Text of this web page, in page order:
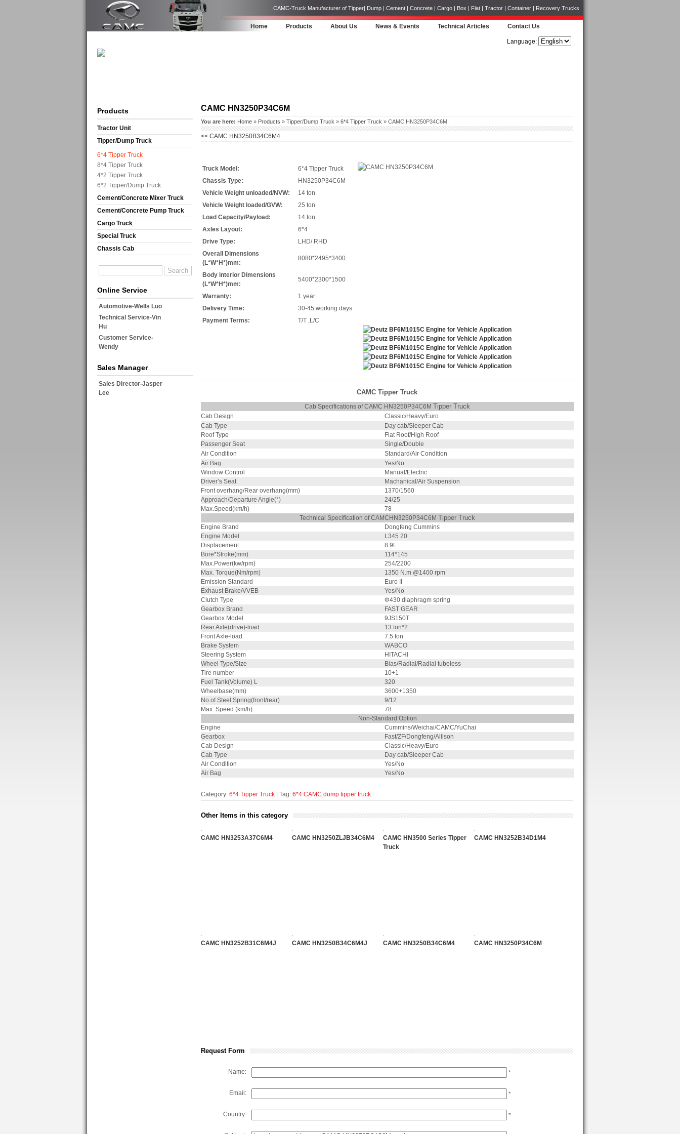
CAMC-Truck Manufacturer of Tipper| Dump | Cement | Concrete | Cargo | Box | Flat | Tractor | Container | Recovery Trucks
Home Products About Us News & Events Technical Articles Contact Us
Language:
Products
Tractor Unit
Tipper/Dump Truck
6*4 Tipper Truck
8*4 Tipper Truck
4*2 Tipper Truck
6*2 Tipper/Dump Truck
Cement/Concrete Mixer Truck
Cement/Concrete Pump Truck
Cargo Truck
Special Truck
Chassis Cab
Online Service
Automotive-Wells Luo
Technical Service-Vin
Hu
Customer Service-
Wendy
Sales Manager
Sales Director-Jasper
Lee
CAMC HN3250P34C6M
You are here: Home » Products » Tipper/Dump Truck » 6*4 Tipper Truck » CAMC HN3250P34C6M
<< CAMC HN3250B34C6M4
Truck Model:
6*4 Tipper Truck
Chassis Type:
HN3250P34C6M
Vehicle Weight unloaded/NVW:
14 ton
Vehicle Weight loaded/GVW:
25 ton
Load Capacity/Payload:
14 ton
Axles Layout:
6*4
Drive Type:
LHD/ RHD
Overall Dimensions
(L*W*H*)mm:
8080*2495*3400
Body interior Dimensions
(L*W*H*)mm:
5400*2300*1500
Warranty:
1 year
Delivery Time:
30-45 working days
Payment Terms:
T/T ,L/C
CAMC Tipper Truck
Cab Specifications of CAMC HN3250P34C6M Tipper Truck
Cab Design
Classic/Heavy/Euro
Cab Type
Day cab/Sleeper Cab
Roof Type
Flat Roof/High Roof
Passenger Seat
Single/Double
Air Condition
Standard/Air Condition
Air Bag
Yes/No
Window Control
Manual/Electric
Driver’s Seat
Machanical/Air Suspension
Front overhang/Rear overhang(mm)
1370/1560
Approach/Departure Angle(°)
24/25
Max.Speed(km/h)
78
Technical Specification of CAMCHN3250P34C6M Tipper Truck
Engine Brand
Dongfeng Cummins
Engine Model
L345 20
Displacement
8.9L
Bore*Stroke(mm)
114*145
Max.Power(kw/rpm)
254/2200
Max. Torque(Nm/rpm)
1350 N.m @1400 rpm
Emission Standard
Euro II
Exhaust Brake/VVEB
Yes/No
Clutch Type
Φ430 diaphragm spring
Gearbox Brand
FAST GEAR
Gearbox Model
9JS150T
Rear Axle(drive)-load
13 ton*2
Front Axle-load
7.5 ton
Brake System
WABCO
Steering System
HITACHI
Wheel Type/Size
Bias/Radial/Radial tubeless
Tire number
10+1
Fuel Tank(Volume) L
320
Wheelbase(mm)
3600+1350
No.of Steel Spring(front/rear)
9/12
Max. Speed (km/h)
78
Non-Standard Option
Engine
Cummins/Weichai/CAMC/YuChai
Gearbox
Fast/ZF/Dongfeng/Allison
Cab Design
Classic/Heavy/Euro
Cab Type
Day cab/Sleeper Cab
Air Condition
Yes/No
Air Bag
Yes/No
Category: 6*4 Tipper Truck | Tag: 6*4 CAMC dump tipper truck
Other Items in this category
CAMC HN3253A37C6M4 CAMC HN3250ZLJB34C6M4
CAMC HN3500 Series Tipper
Truck
CAMC HN3252B34D1M4
CAMC HN3252B31C6M4J CAMC HN3250B34C6M4J CAMC HN3250B34C6M4 CAMC HN3250P34C6M
Request Form
Name: *
Email: *
Country: *